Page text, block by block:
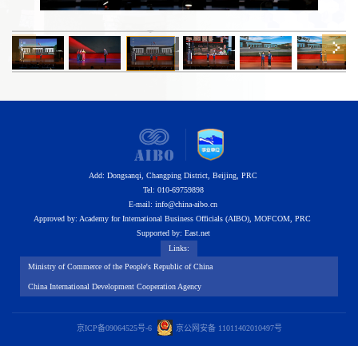
Add: Dongsanqi, Changping District, Beijing, PRC
Tel: 010-69759898
E-mail: info@china-aibo.cn
Approved by: Academy for International Business Officials (AIBO), MOFCOM, PRC
Supported by: East.net
Links:
Ministry of Commerce of the People's Republic of China
China International Development Cooperation Agency
京ICP备09064525号-6 京公网安备 11011402010497号